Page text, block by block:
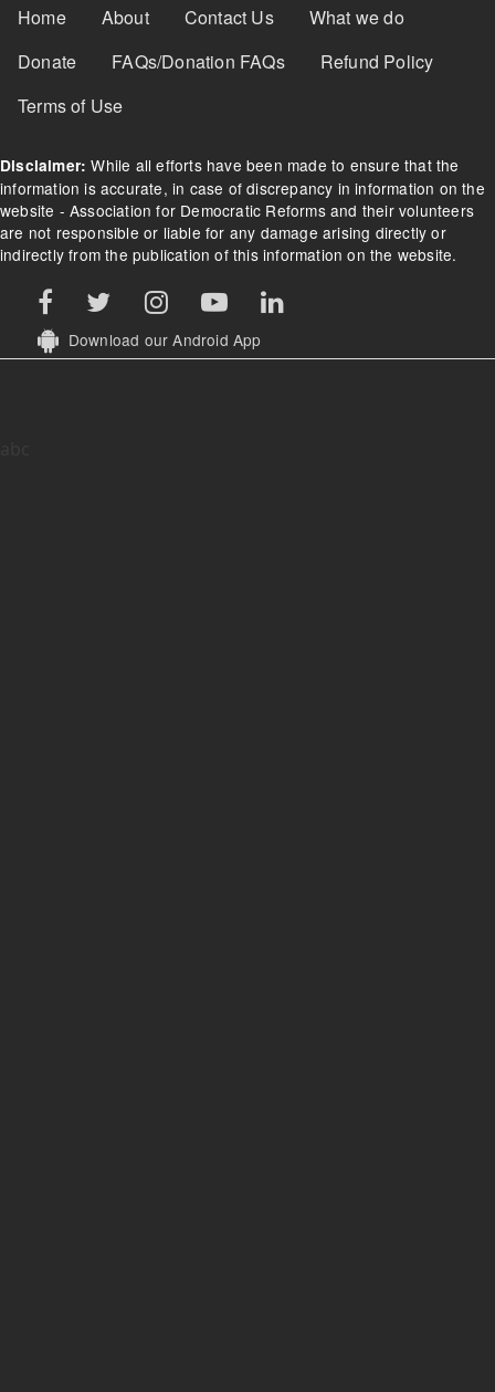
Footer Menu
Home About Contact Us
What we do
Donate
FAQs/Donation FAQs
Refund Policy
Terms of Use
Disclaimer: While all efforts have been made to ensure that the
information is accurate, in case of discrepancy in information on the
website - Association for Democratic Reforms and their volunteers
are not responsible or liable for any damage arising directly or
indirectly from the publication of this information on the website.
Download our Android App